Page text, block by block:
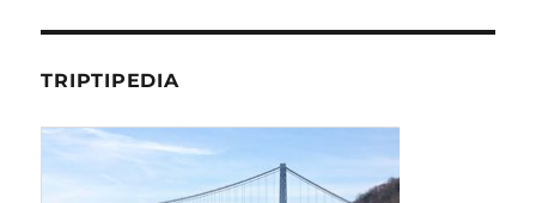
TRIPTIPEDIA